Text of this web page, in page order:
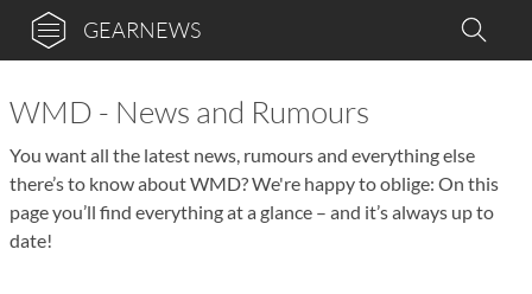
GEARNEWS
WMD - News and Rumours
You want all the latest news, rumours and everything else
there’s to know about WMD? We're happy to oblige: On this
page you’ll find everything at a glance – and it’s always up to
date!